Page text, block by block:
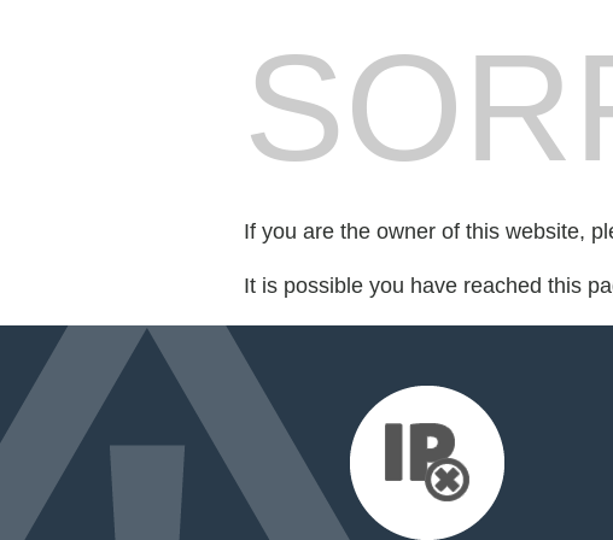
If you are the owner of this website,
It is possible you have reached this